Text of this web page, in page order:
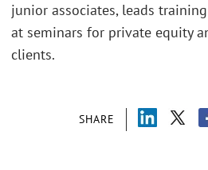
SHARE
junior associates, leads
at seminars for private equity
clients.